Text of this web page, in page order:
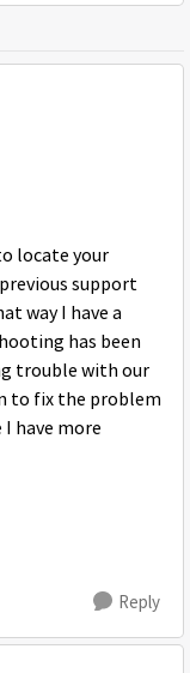
locate your
support
way I have a
has been
trouble with our
to fix the problem
have more
Reply